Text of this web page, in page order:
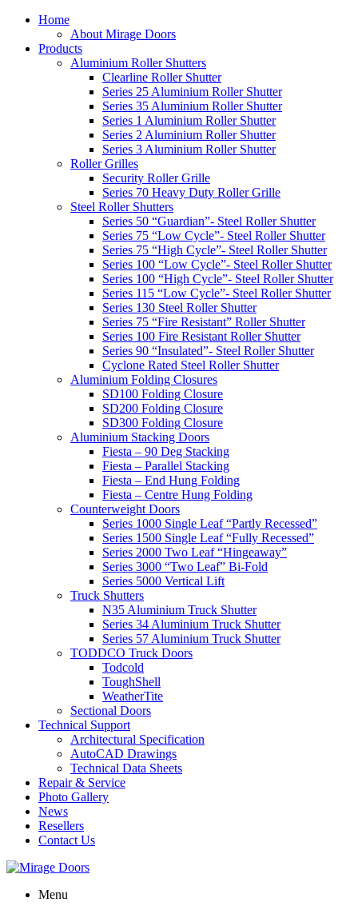
Home
About Mirage Doors
Products
Aluminium Roller Shutters
Clearline Roller Shutter
Series 25 Aluminium Roller Shutter
Series 35 Aluminium Roller Shutter
Series 1 Aluminium Roller Shutter
Series 2 Aluminium Roller Shutter
Series 3 Aluminium Roller Shutter
Roller Grilles
Security Roller Grille
Series 70 Heavy Duty Roller Grille
Steel Roller Shutters
Series 50 “Guardian”- Steel Roller Shutter
Series 75 “Low Cycle”- Steel Roller Shutter
Series 75 “High Cycle”- Steel Roller Shutter
Series 100 “Low Cycle”- Steel Roller Shutter
Series 100 “High Cycle”- Steel Roller Shutter
Series 115 “Low Cycle”- Steel Roller Shutter
Series 130 Steel Roller Shutter
Series 75 “Fire Resistant” Roller Shutter
Series 100 Fire Resistant Roller Shutter
Series 90 “Insulated”- Steel Roller Shutter
Cyclone Rated Steel Roller Shutter
Aluminium Folding Closures
SD100 Folding Closure
SD200 Folding Closure
SD300 Folding Closure
Aluminium Stacking Doors
Fiesta – 90 Deg Stacking
Fiesta – Parallel Stacking
Fiesta – End Hung Folding
Fiesta – Centre Hung Folding
Counterweight Doors
Series 1000 Single Leaf “Partly Recessed”
Series 1500 Single Leaf “Fully Recessed”
Series 2000 Two Leaf “Hingeaway”
Series 3000 “Two Leaf” Bi-Fold
Series 5000 Vertical Lift
Truck Shutters
N35 Aluminium Truck Shutter
Series 34 Aluminium Truck Shutter
Series 57 Aluminium Truck Shutter
TODDCO Truck Doors
Todcold
ToughShell
WeatherTite
Sectional Doors
Technical Support
Architectural Specification
AutoCAD Drawings
Technical Data Sheets
Repair & Service
Photo Gallery
News
Resellers
Contact Us
Menu